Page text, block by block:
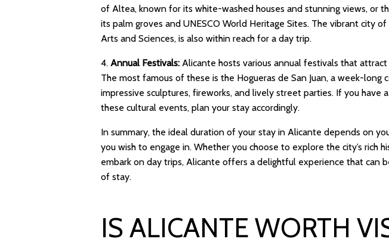
of Altea, known for its white-washed houses and stunning views, or
its palm groves and UNESCO World Heritage Sites. The vibrant city
Arts and Sciences, is also within reach for a day trip.
4. Annual Festivals: Alicante hosts various annual festivals that
The most famous of these is the Hogueras de San Juan, a week-long
impressive sculptures, fireworks, and lively street parties. If you have
these cultural events, plan your stay accordingly.
In summary, the ideal duration of your stay in Alicante depends on
you wish to engage in. Whether you choose to explore the city’s rich
embark on day trips, Alicante offers a delightful experience that can
of stay.
IS ALICANTE WORTH